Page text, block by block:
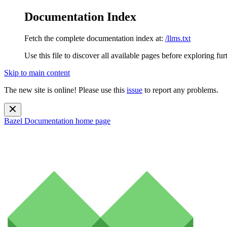
Documentation Index
Fetch the complete documentation index at: /llms.txt
Use this file to discover all available pages before exploring
Skip to main content
The new site is online! Please use this issue to report any problems.
Bazel Documentation home page